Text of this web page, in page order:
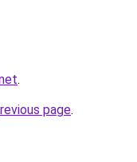
.
page.